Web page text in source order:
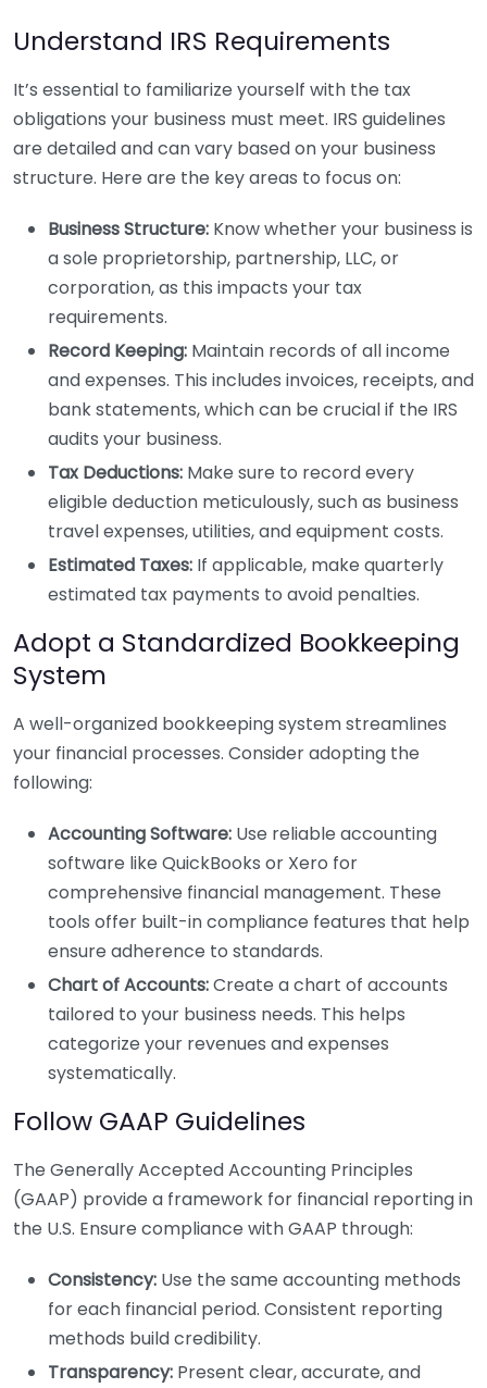
Understand IRS Requirements
It’s essential to familiarize yourself with the tax
obligations your business must meet. IRS guidelines
are detailed and can vary based on your business
structure. Here are the key areas to focus on:
Business Structure: Know whether your business is
a sole proprietorship, partnership, LLC, or
corporation, as this impacts your tax
requirements.
Record Keeping: Maintain records of all income
and expenses. This includes invoices, receipts, and
bank statements, which can be crucial if the IRS
audits your business.
Tax Deductions: Make sure to record every
eligible deduction meticulously, such as business
travel expenses, utilities, and equipment costs.
Estimated Taxes: If applicable, make quarterly
estimated tax payments to avoid penalties.
Adopt a Standardized Bookkeeping
System
A well-organized bookkeeping system streamlines
your financial processes. Consider adopting the
following:
Accounting Software: Use reliable accounting
software like QuickBooks or Xero for
comprehensive financial management. These
tools offer built-in compliance features that help
ensure adherence to standards.
Chart of Accounts:Create a chart of accounts
tailored to your business needs. This helps
categorize your revenues and expenses
systematically.
Follow GAAP Guidelines
The Generally Accepted Accounting Principles
(GAAP) provide a framework for financial reporting in
the U.S. Ensure compliance with GAAP through:
Consistency: Use the same accounting methods
for each financial period. Consistent reporting
methods build credibility.
Transparency: Present clear, accurate, and